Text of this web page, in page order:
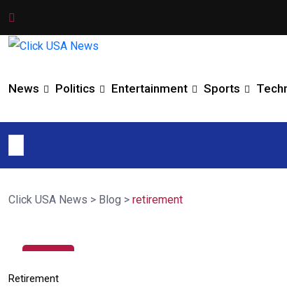
News Politics Entertainment Sports
Click USA News > Blog > retirement
Jun
Retirement